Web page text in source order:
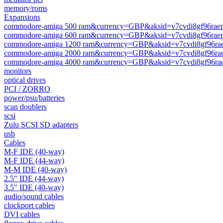
memory/roms
Expansions
commodore-amiga 500
commodore-amiga 600
commodore-amiga 1200
commodore-amiga 2000
commodore-amiga 4000
monitors
optical drives
PCI / ZORRO
power/psu/batteries
scan doublers
scsi
Zulu SCSI SD adapters
usb
Cables
M-F IDE (40-way)
M-F IDE (44-way)
M-M IDE (40-way)
2.5" IDE (44-way)
3.5" IDE (40-way)
audio/sound cables
clockport cables
DVI cables